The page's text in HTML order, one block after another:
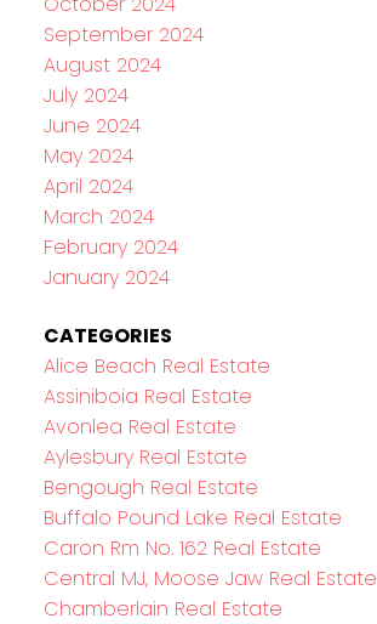
September 2024
August 2024
July 2024
June 2024
May 2024
April 2024
March 2024
February 2024
January 2024
CATEGORIES
Alice Beach Real Estate
Assiniboia Real Estate
Avonlea Real Estate
Aylesbury Real Estate
Bengough Real Estate
Buffalo Pound Lake Real Estate
Caron Rm No. 162 Real Estate
Central MJ, Moose Jaw Real Estate
Chamberlain Real Estate